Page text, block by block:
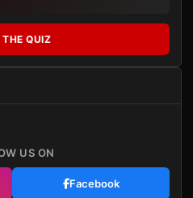
THE QUIZ
US ON
Facebook